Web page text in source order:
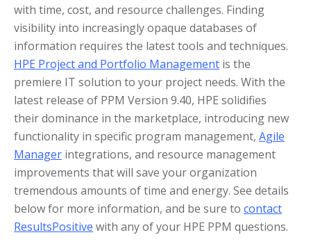
with time, cost, and resource challenges. Finding
visibility into increasingly opaque databases of
information requires the latest tools and techniques.
HPE Project and Portfolio Management is the
premiere IT solution to your project needs. With the
latest release of PPM Version 9.40, HPE solidifies
their dominance in the marketplace, introducing new
functionality in specific program management, Agile
Manager integrations, and resource management
improvements that will save your organization
tremendous amounts of time and energy. See details
below for more information, and be sure to contact
ResultsPositive with any of your HPE PPM questions.